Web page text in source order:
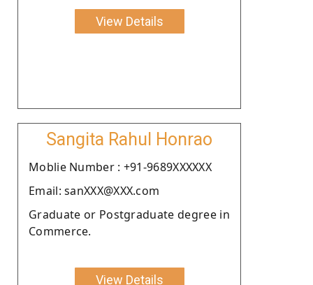
View Details
Sangita Rahul Honrao
Moblie Number : +91-9689XXXXXX
Email: sanXXX@XXX.com
Graduate or Postgraduate degree in
Commerce.
View Details